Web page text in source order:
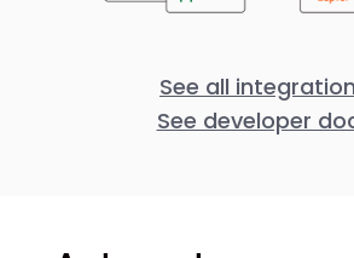
See all
See developer